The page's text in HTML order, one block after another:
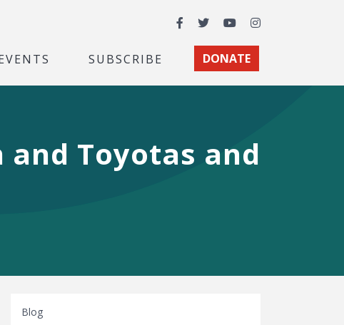
Facebook
TwitterYouTubeInstagram
SUBSCRIBE DONATE
Toyotas and
Blog